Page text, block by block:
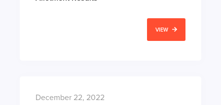
VIEW
December 22, 2022